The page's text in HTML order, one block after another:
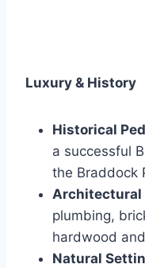
Luxury & History
Historical
a successful
the Braddock
Architectural
plumbing,
hardwood
Natural